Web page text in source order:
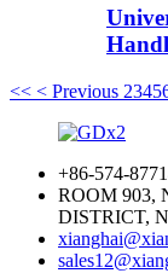
<< < Previous 2345
+86-574-
ROOM 903,
DISTRICT,